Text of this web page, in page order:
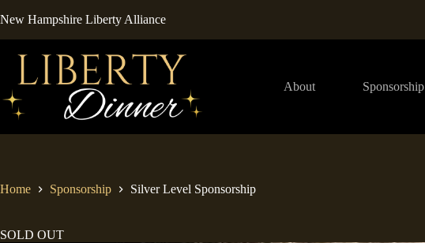
to
New Hampshire Liberty Alliance
About Sponsorship
Home Sponsorship Silver Level Sponsorship
SOLD OUT